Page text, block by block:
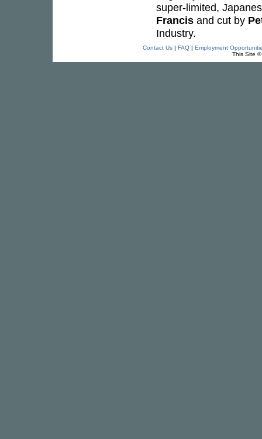
super-limited,
Francis and cut by
Industry.
Contact Us| FAQ| Employment
This Site